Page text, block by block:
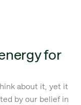
for
about it, yet it
by our belief in